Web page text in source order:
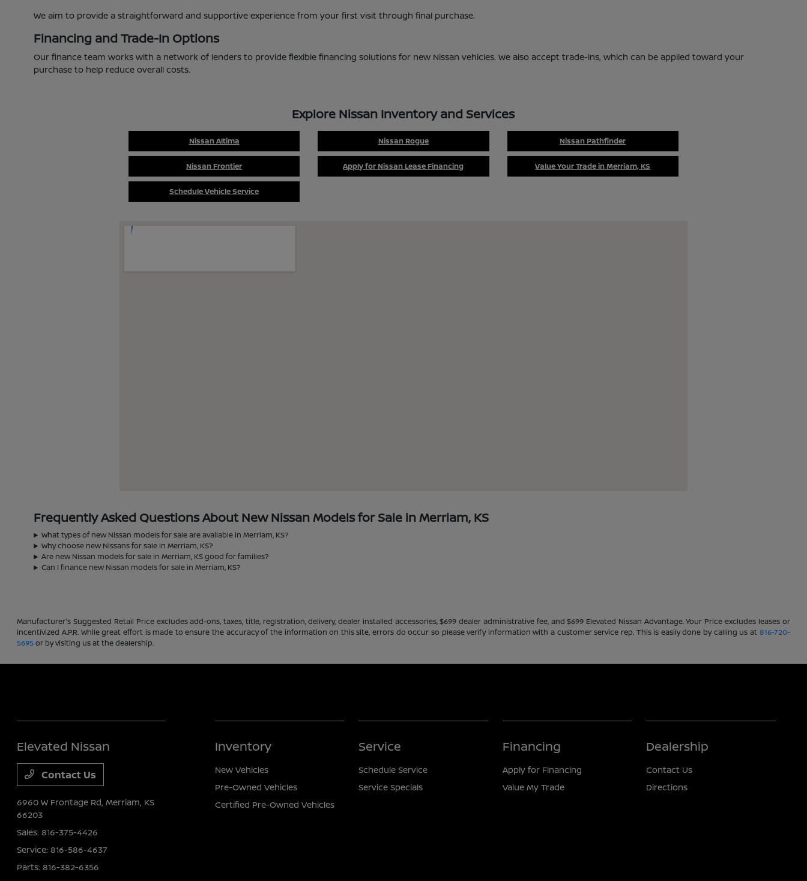
We aim to provide a straightforward and supportive experience from your first visit through final purchase.
Financing and Trade-In Options
Our finance team works with a network of lenders to provide flexible financing solutions for new Nissan vehicles. We also accept trade-ins, which can be applied toward your
purchase to help reduce overall costs.
Explore Nissan Inventory and Services
Nissan Altima Nissan Rogue Nissan Pathfinder
Nissan Frontier Apply for Nissan Lease Financing Value Your Trade in Merriam, KS
Schedule Vehicle Service
Frequently Asked Questions About New Nissan Models for Sale in Merriam, KS
What types of new Nissan models for sale are available in Merriam, KS?
Why choose new Nissans for sale in Merriam, KS?
Are new Nissan models for sale in Merriam, KS good for families?
Can I finance new Nissan models for sale in Merriam, KS?
Manufacturer's Suggested Retail Price excludes add-ons, taxes, title, registration, delivery, dealer installed accessories, $699 dealer administrative fee, and $699 Elevated Nissan Advantage. Your Price excludes leases or
incentivized A.P.R. While great effort is made to ensure the accuracy of the information on this site, errors do occur so please verify information with a customer service rep. This is easily done by calling us at 816-720-
5695or by visiting us at the dealership.
Elevated Nissan
Contact Us
6960 W Frontage Rd,Merriam, KS
66203
Sales: 816-375-4426
Service: 816-586-4637
Parts: 816-382-6356
Inventory
New Vehicles
Pre-Owned Vehicles
Certified Pre-Owned Vehicles
Service
Schedule Service
Service Specials
Financing
Apply for Financing
Value My Trade
Dealership
Contact Us
Directions